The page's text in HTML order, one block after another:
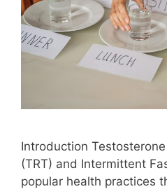
Introduction
(TRT) and Intermittent
popular health practices